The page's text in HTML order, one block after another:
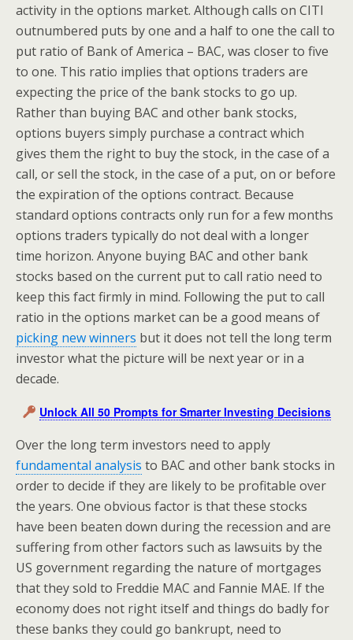
activity in the options market. Although calls on CITI
outnumbered puts by one and a half to one the call to
put ratio of Bank of America – BAC, was closer to five
to one. This ratio implies that options traders are
expecting the price of the bank stocks to go up.
Rather than buying BAC and other bank stocks,
options buyers simply purchase a contract which
gives them the right to buy the stock, in the case of a
call, or sell the stock, in the case of a put, on or before
the expiration of the options contract. Because
standard options contracts only run for a few months
options traders typically do not deal with a longer
time horizon. Anyone buying BAC and other bank
stocks based on the current put to call ratio need to
keep this fact firmly in mind. Following the put to call
ratio in the options market can be a good means of
picking new winners but it does not tell the long term
investor what the picture will be next year or in a
decade.
Unlock All 50 Prompts for Smarter Investing Decisions
Over the long term investors need to apply
fundamental analysis to BAC and other bank stocks in
order to decide if they are likely to be profitable over
the years. One obvious factor is that these stocks
have been beaten down during the recession and are
suffering from other factors such as lawsuits by the
US government regarding the nature of mortgages
that they sold to Freddie MAC and Fannie MAE. If the
economy does not right itself and things do badly for
these banks they could go bankrupt, need to